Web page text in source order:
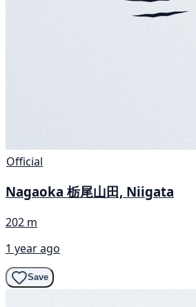
Official
Nagaoka 栃尾山田, Niigata
202 m
1 year ago
Save